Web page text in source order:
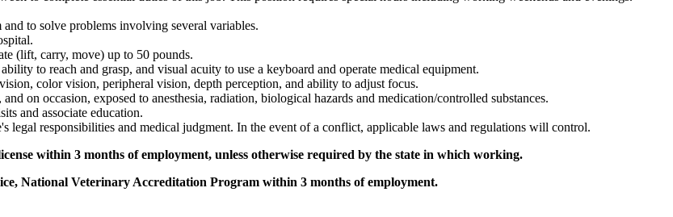
to solve problems involving several variables.
(lift, carry, move) up to 50 pounds.
to reach and grasp, and visual acuity to use a keyboard and operate medical equipment.
color vision, peripheral vision, depth perception, and ability to adjust focus.
on occasion, exposed to anesthesia, radiation, biological hazards and medication/controlled substances.
and associate education.
legal responsibilities and medical judgment. In the event of a conflict, applicable laws and regulations will control.
within 3 months of employment, unless otherwise required by the state in which working.
National Veterinary Accreditation Program within 3 months of employment.